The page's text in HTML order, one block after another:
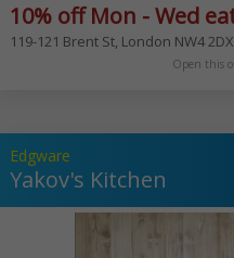
Bank Hols
pizzas. From the margherita
10% off Mon - Wed
119-121 Brent St, London NW4
Open this
Edgware
Yakov's Kitchen